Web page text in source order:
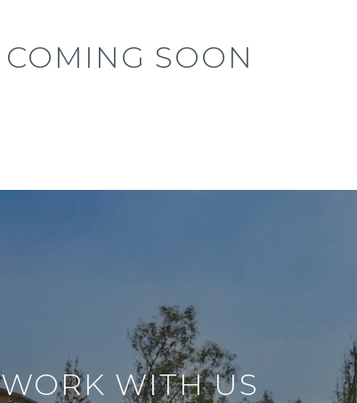
COMING SOON
WORK WITH US